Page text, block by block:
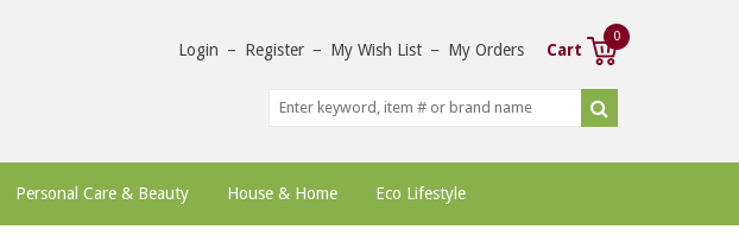
Login – Register – My Wish List – My Orders Cart
0
Personal Care & Beauty House & Home Eco Lifestyle